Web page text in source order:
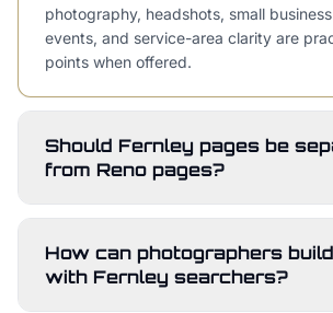
photography, headshots, small
events, and service-area clarity are
points when offered.
Should Fernley pages be
from Reno pages?
How can photographers
with Fernley searchers?